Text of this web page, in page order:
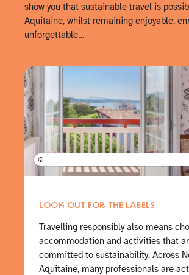
show you that sustainable travel is
Aquitaine, whilst remaining enjoyable,
unforgettable…
©
LOOK OUT FOR THE LABELS
Travelling responsibly also means
accommodation and activities that
committed to sustainability. Across
Aquitaine, many professionals are